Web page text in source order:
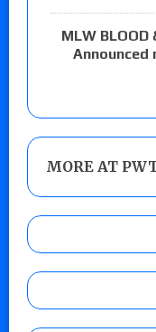
MLW BLOOD
Announced
MORE AT